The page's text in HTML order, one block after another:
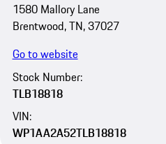
1580 Mallory Lane
Brentwood, TN, 37027
Go to website
Stock Number:
TLB18818
VIN:
WP1AA2A52TLB18818